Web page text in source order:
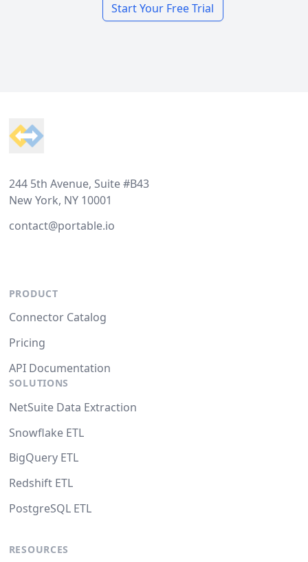
Start Your Free Trial
244 5th Avenue, Suite #B43
New York, NY 10001
contact@portable.io
PRODUCT
Connector Catalog
Pricing
API Documentation
SOLUTIONS
NetSuite Data Extraction
Snowflake ETL
BigQuery ETL
Redshift ETL
PostgreSQL ETL
RESOURCES